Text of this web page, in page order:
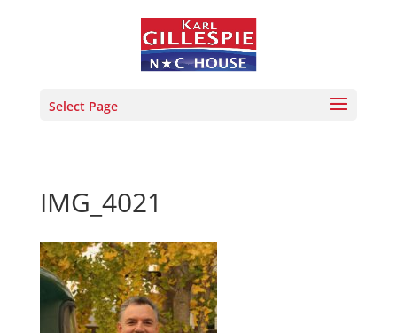
Select Page
IMG_4021